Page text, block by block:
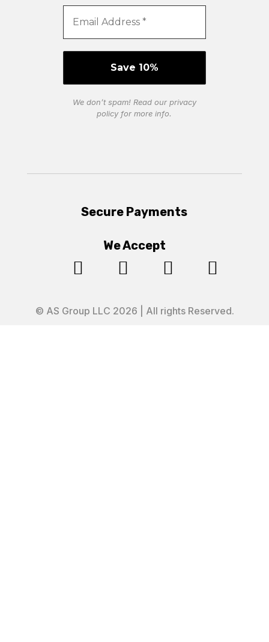
We don’t spam! Read our privacy
policyfor more info.
Secure Payments
We Accept
   
© AS Group LLC 2026 | All rights Reserved.